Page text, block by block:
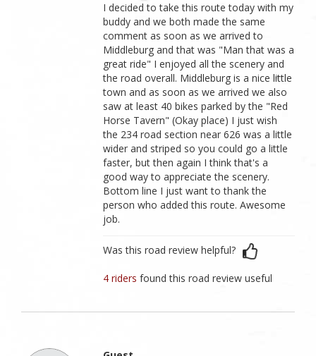
I decided to take this route today with my
buddy and we both made the same
comment as soon as we arrived to
Middleburg and that was "Man that was a
great ride" I enjoyed all the scenery and
the road overall. Middleburg is a nice little
town and as soon as we arrived we also
saw at least 40 bikes parked by the "Red
Horse Tavern" (Okay place) I just wish
the 234 road section near 626 was a little
wider and striped so you could go a little
faster, but then again I think that's a
good way to appreciate the scenery.
Bottom line I just want to thank the
person who added this route. Awesome
job.
Was this road review helpful?
4 ridersfound this road review useful